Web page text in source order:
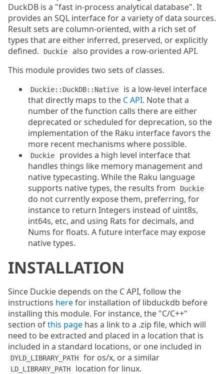
DuckDB is a "fast in-process analytical database". It
provides an SQL interface for a variety of data sources.
Result sets are column-oriented, with a rich set of
types that are either inferred, preserved, or explicitly
defined.
Duckie
also provides a row-oriented API.
This module provides two sets of classes.
Duckie::DuckDB::Native
is a low-level interface
that directly maps to the C API. Note that a
number of the function calls there are either
deprecated or scheduled for deprecation, so the
implementation of the Raku interface favors the
more recent mechanisms where possible.
Duckie
provides a high level interface that
handles things like memory management and
native typecasting. While the Raku language
supports native types, the results from
Duckie
do not currently expose them, preferring, for
instance to return Integers instead of uint8s,
int64s, etc, and using Rats for decimals, and
Nums for floats. A future interface may expose
native types.
INSTALLATION
Since Duckie depends on the C API, follow the
instructions herefor installation of libduckdb before
installing this module. For instance, the "C/C++"
section ofthis page has a link to a .zip file, which will
need to be extracted and placed in a location that is
included in a standard locations, or one included in
DYLD_LIBRARY_PATH for os/x, or a similar
LD_LIBRARY_PATH location for linux.